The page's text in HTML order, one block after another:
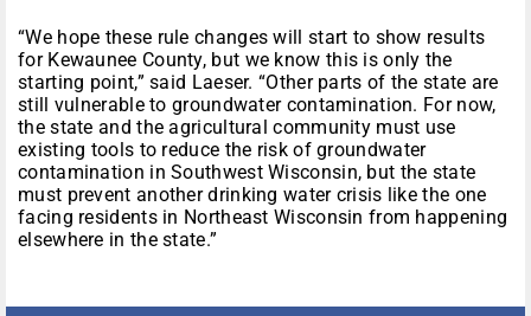
“We hope these rule changes will start to show results
for Kewaunee County, but we know this is only the
starting point,” said Laeser. “Other parts of the state are
still vulnerable to groundwater contamination. For now,
the state and the agricultural community must use
existing tools to reduce the risk of groundwater
contamination in Southwest Wisconsin, but the state
must prevent another drinking water crisis like the one
facing residents in Northeast Wisconsin from happening
elsewhere in the state.”